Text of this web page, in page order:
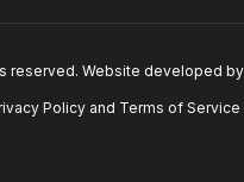
reserved. Website developed by
Policy and Terms of Service